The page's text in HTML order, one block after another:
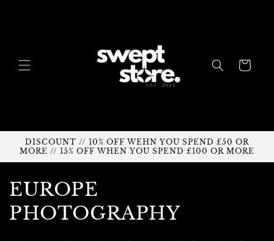
Cart
DISCOUNT // 10% OFF WEHN YOU SPEND £50 OR
MORE // 15% OFF WHEN YOU SPEND £100 OR MORE
C
o
EUROPE
PHOTOGRAPHY